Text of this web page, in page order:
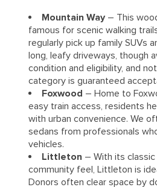
Mountain Way – This
famous for scenic walking
regularly pick up family SUVs
long, leafy driveways, though
condition and eligibility, and
category is guaranteed
Foxwood – Home to
easy train access, residents
with urban convenience. We
sedans from professionals
vehicles.
Littleton – With its
community feel, Littleton is
Donors often clear space by